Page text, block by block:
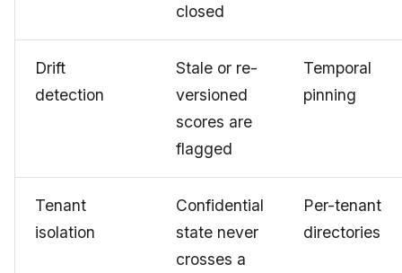
closed
Drift
detection
Stale or re-
versioned
scores are
flagged
Temporal
pinning
Tenant
isolation
Confidential
state never
crosses a
Per-tenant
directories